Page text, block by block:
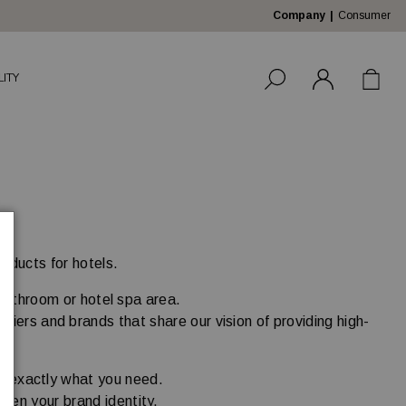
Company Consumer
for hotels.
or hotel spa area.
and brands that share our vision of providing high-
exactly what you need.
your brand identity.